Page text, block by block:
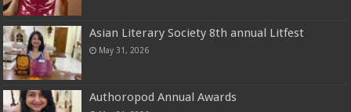
Asian Literary Society 8th annual Litfest
May 31, 2026
Authoropod Annual Awards